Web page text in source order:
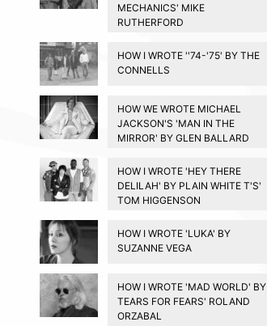
MECHANICS' MIKE
RUTHERFORD
HOW I WROTE ''74-'75' BY THE
CONNELLS
HOW WE WROTE MICHAEL
JACKSON'S 'MAN IN THE
MIRROR' BY GLEN BALLARD
HOW I WROTE 'HEY THERE
DELILAH' BY PLAIN WHITE T'S'
TOM HIGGENSON
HOW I WROTE 'LUKA' BY
SUZANNE VEGA
HOW I WROTE 'MAD WORLD' BY
TEARS FOR FEARS' ROLAND
ORZABAL